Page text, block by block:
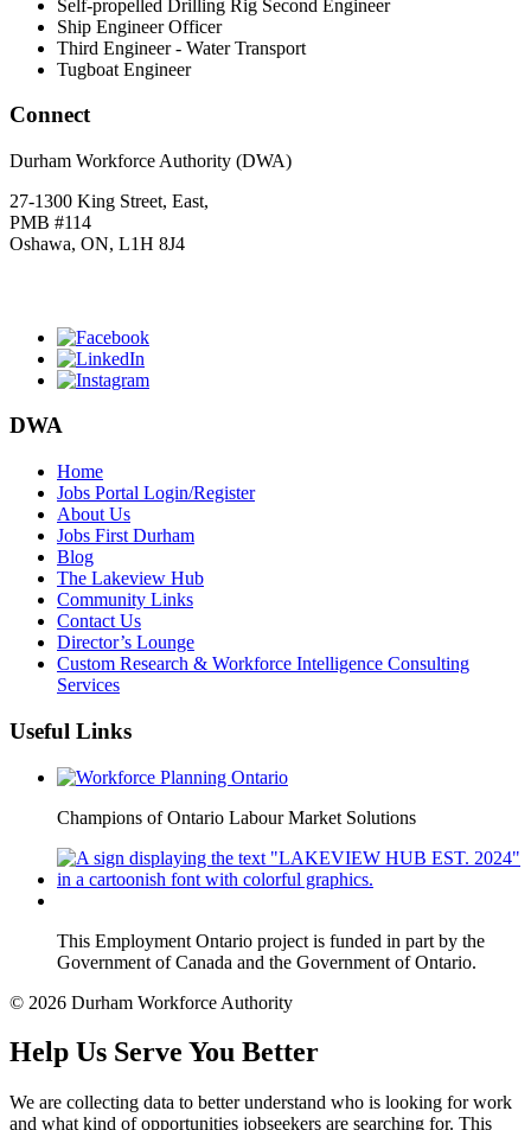
Self-propelled Drilling Rig Second Engineer
Ship Engineer Officer
Third Engineer - Water Transport
Tugboat Engineer
Connect
Durham Workforce Authority (DWA)
27-1300 King Street, East,
PMB #114
Oshawa, ON, L1H 8J4
DWA
Home
Jobs Portal Login/Register
About Us
Jobs First Durham
Blog
The Lakeview Hub
Community Links
Contact Us
Director’s Lounge
Custom Research & Workforce Intelligence Consulting
Services
Useful Links
Champions of Ontario Labour Market Solutions
This Employment Ontario project is funded in part by the
Government of Canada and the Government of Ontario.
© 2026 Durham Workforce Authority
Help Us Serve You Better
We are collecting data to better understand who is looking for work
and what kind of opportunities jobseekers are searching for. This